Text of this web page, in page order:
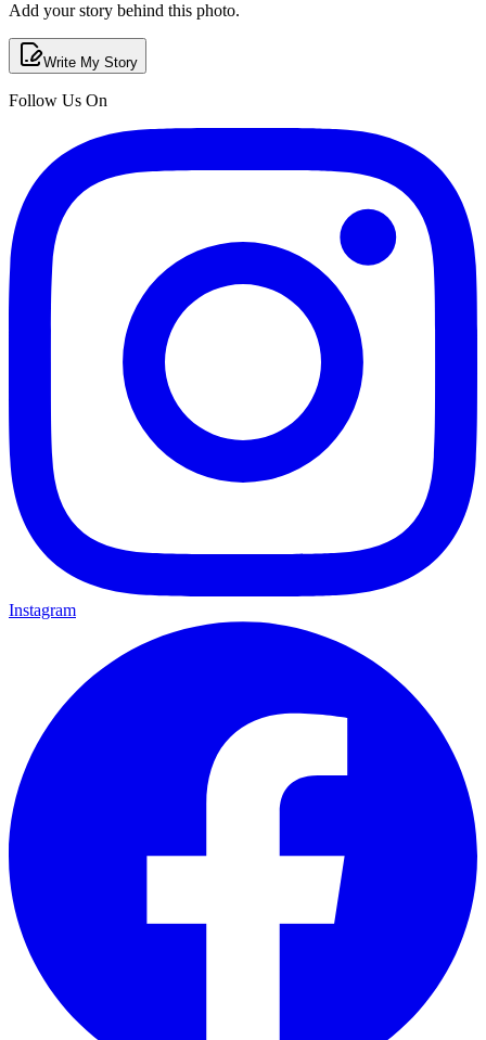
Add your story behind this photo.
Write My Story
Follow Us On
Instagram